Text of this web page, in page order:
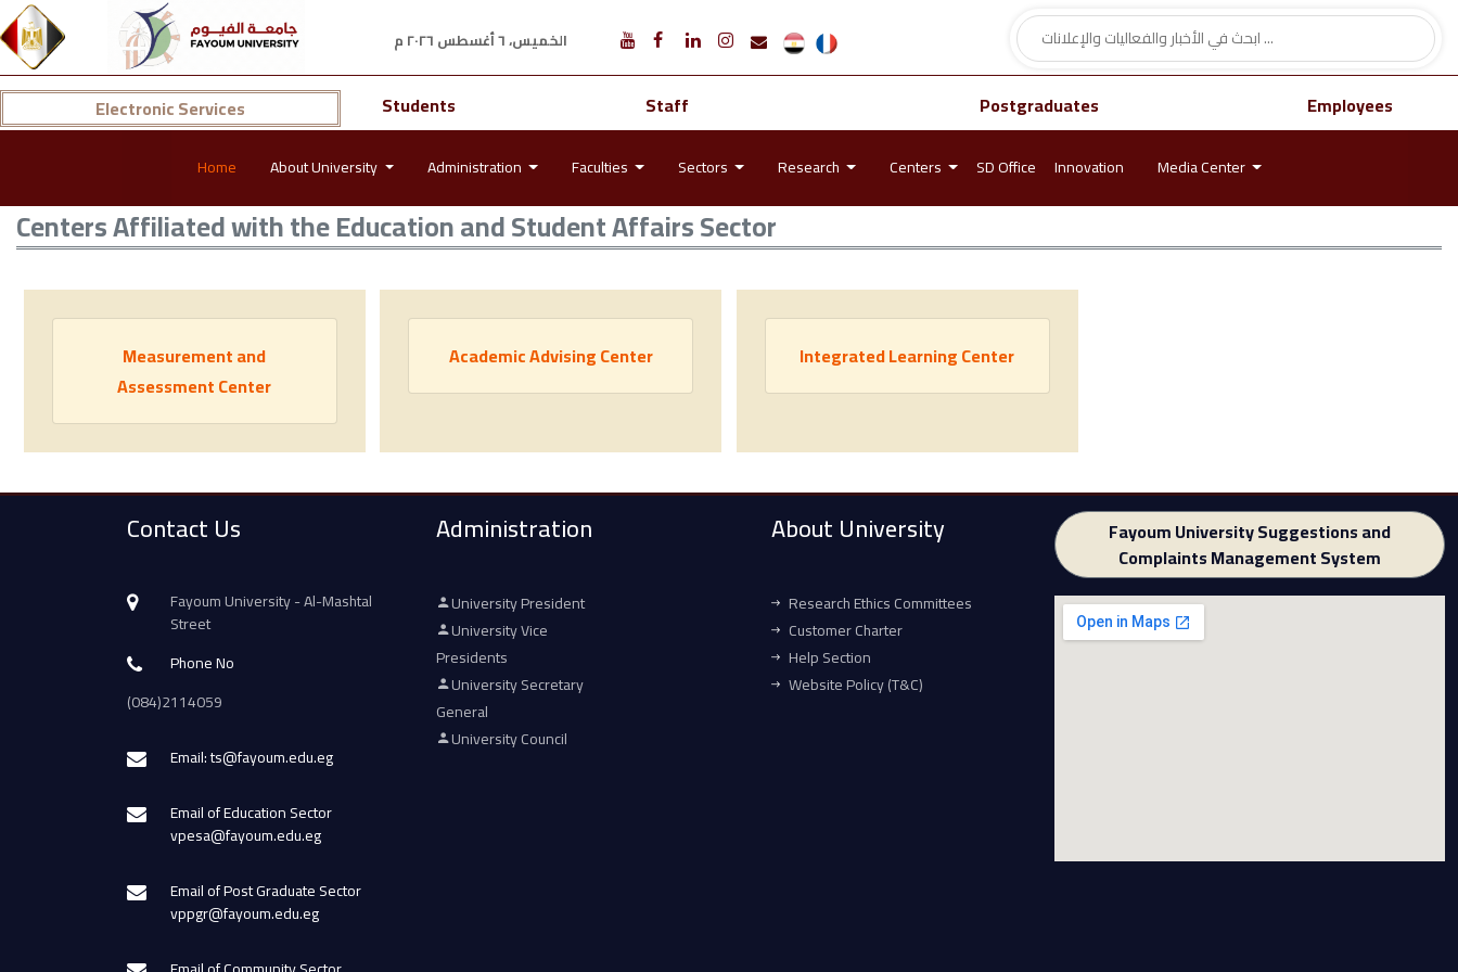
الخميس، ٦ أغسطس ٢٠٢٦ م
Electronic Services Students Staff Postgraduates Employees
Home About University Administration Faculties Sectors Research Centers SD Office Innovation Media Center
Centers Affiliated with the Education and Student Affairs Sector
Measurement and
Assessment Center
Academic Advising Center Integrated Learning Center
Contact Us
Fayoum University - Al-Mashtal
Street
Phone No
(084)2114059
Email: ts@fayoum.edu.eg
Email of Education Sector
vpesa@fayoum.edu.eg
Email of Post Graduate Sector
vppgr@fayoum.edu.eg
Administration
University President
University Vice
Presidents
University Secretary
General
University Council
About University
Research Ethics Committees
Customer Charter
Help Section
Website Policy (T&C)
Fayoum University Suggestions and
Complaints Management System